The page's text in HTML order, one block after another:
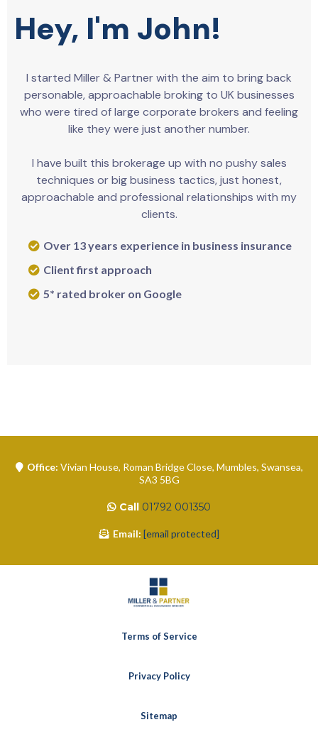
Hey, I'm John!
I started Miller & Partner with the aim to bring back
personable, approachable broking to UK businesses
who were tired of large corporate brokers and feeling
like they were just another number.
I have built this brokerage up with no pushy sales
techniques or big business tactics, just honest,
approachable and professional relationships with my
clients.
Over 13 years experience in business insurance
Client first approach
5* rated broker on Google
Office: Vivian House, Roman Bridge Close, Mumbles, Swansea,
SA3 5BG
Call 01792 001350
Email: [email protected]
Terms of Service
Privacy Policy
Sitemap